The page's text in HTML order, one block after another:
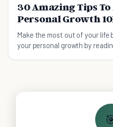
30 Amazing Tips
Personal Growth
Make the most out of your life
your personal growth by